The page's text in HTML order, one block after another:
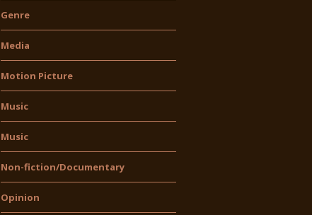
Genre
Media
Motion Picture
Music
Music
Non-fiction/Documentary
Opinion